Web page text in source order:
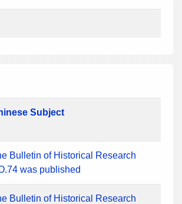
Subject
Bulletin of Historical Research
was published
Bulletin of Historical Research